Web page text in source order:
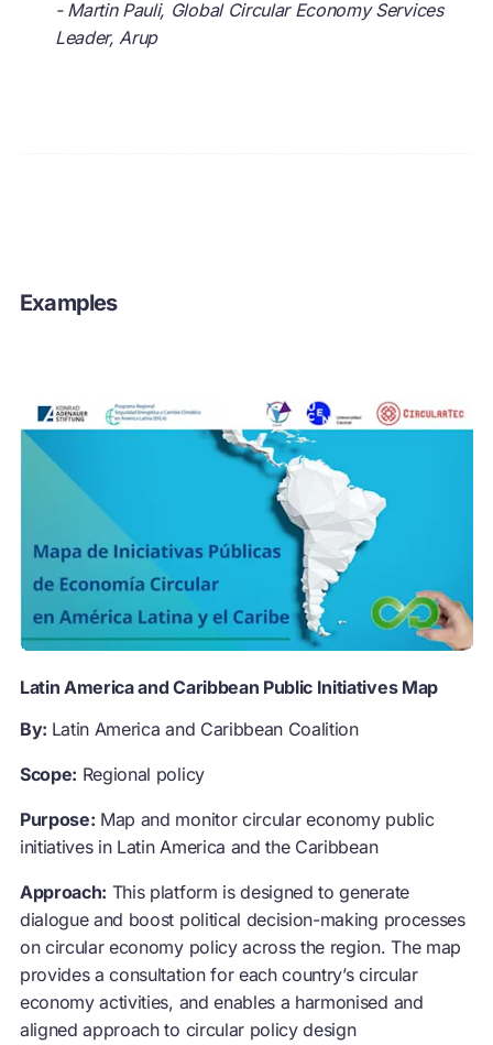
- Martin Pauli, Global Circular EconomyServices
Leader, Arup
Examples
Latin America and Caribbean Public Initiatives Map
By: Latin America and Caribbean Coalition
Scope: Regional policy
Purpose: Map and monitor circular economy public
initiatives in Latin America and the Caribbean
Approach: This platform is designed to generate
dialogue and boost political decision-making processes
on circular economy policy across the region. The map
provides a consultation for each country’s circular
economy activities, and enables a harmonised and
aligned approach to circular policy design